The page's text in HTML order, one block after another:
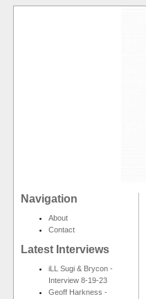
Navigation
About
Contact
Latest Interviews
iLL Sugi & Brycon -
Interview 8-19-23
Geoff Harkness -